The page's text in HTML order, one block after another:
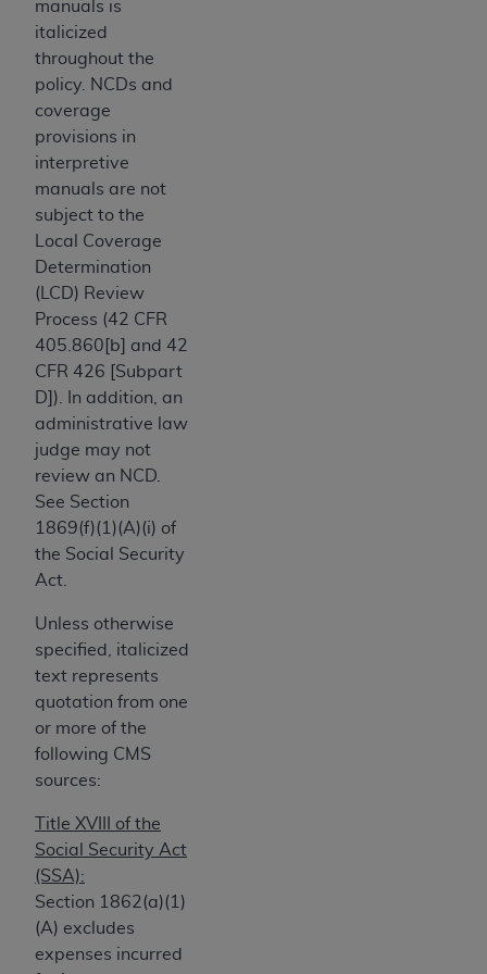
manuals is
italicized
throughout the
policy. NCDs and
coverage
provisions in
interpretive
manuals are not
subject to the
Local Coverage
Determination
(LCD) Review
Process (42 CFR
405.860[b] and 42
CFR 426 [Subpart
D]). In addition, an
administrative law
judge may not
review an NCD.
See Section
1869(f)(1)(A)(i) of
the Social Security
Act.
Unless otherwise
specified, italicized
text represents
quotation from one
or more of the
following CMS
sources:
Title XVIII of the
Social Security Act
(SSA):
Section 1862(a)(1)
(A) excludes
expenses incurred
use CDT for any use not authorized herein must
be obtained through the American Dental
Association, 401 North Michigan Avenue,
Chicago, IL 60611. Applications are available
at the American Dental Association website,
https://www.ADA.org
Clauses (FARS)/Department of Defense Federal
Acquisition Regulation supplement (DFARS)
Government Rights. This product includes
Current Dental Terminology ("CDT"), which is
commercial technical data and/or computer
data bases and/or commercial computer
software and/or commercial computer software
developed exclusively at private expense by
Government rights to use, modify, reproduce,
release, perform, display, or disclose these
and/or computer software and/or computer
software documentation are subject to the
limited rights restrictions of HHSAR 327.4 (as it
may from time to time be amended, superseded
or replaced) and the limited rights restrictions of
FAR 52.227-14 (June 1987) and/or subject to
the restricted rights provisions of FAR 52.227-
as applicable, and any applicable agency FAR
Supplements, for non-Department of Defense
Federal procurements.
Organizations who contract with CMS
acknowledge that they may have a commercial